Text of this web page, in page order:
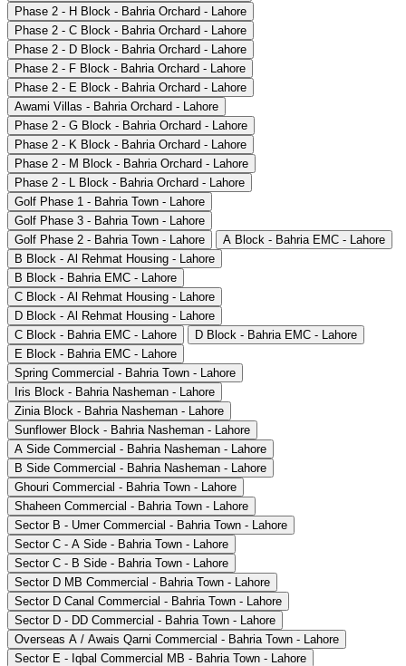
Phase 2 - H Block - Bahria Orchard - Lahore
Phase 2 - C Block - Bahria Orchard - Lahore
Phase 2 - D Block - Bahria Orchard - Lahore
Phase 2 - F Block - Bahria Orchard - Lahore
Phase 2 - E Block - Bahria Orchard - Lahore
Awami Villas - Bahria Orchard - Lahore
Phase 2 - G Block - Bahria Orchard - Lahore
Phase 2 - K Block - Bahria Orchard - Lahore
Phase 2 - M Block - Bahria Orchard - Lahore
Phase 2 - L Block - Bahria Orchard - Lahore
Golf Phase 1 - Bahria Town - Lahore
Golf Phase 3 - Bahria Town - Lahore
Golf Phase 2 - Bahria Town - Lahore
A Block - Bahria EMC - Lahore
B Block - Al Rehmat Housing - Lahore
B Block - Bahria EMC - Lahore
C Block - Al Rehmat Housing - Lahore
D Block - Al Rehmat Housing - Lahore
C Block - Bahria EMC - Lahore
D Block - Bahria EMC - Lahore
E Block - Bahria EMC - Lahore
Spring Commercial - Bahria Town - Lahore
Iris Block - Bahria Nasheman - Lahore
Zinia Block - Bahria Nasheman - Lahore
Sunflower Block - Bahria Nasheman - Lahore
A Side Commercial - Bahria Nasheman - Lahore
B Side Commercial - Bahria Nasheman - Lahore
Ghouri Commercial - Bahria Town - Lahore
Shaheen Commercial - Bahria Town - Lahore
Sector B - Umer Commercial - Bahria Town - Lahore
Sector C - A Side - Bahria Town - Lahore
Sector C - B Side - Bahria Town - Lahore
Sector D MB Commercial - Bahria Town - Lahore
Sector D Canal Commercial - Bahria Town - Lahore
Sector D - DD Commercial - Bahria Town - Lahore
Overseas A / Awais Qarni Commercial - Bahria Town - Lahore
Sector E - Iqbal Commercial MB - Bahria Town - Lahore